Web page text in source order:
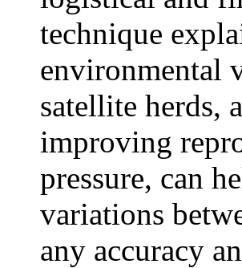
technique
environmental
satellite herds,
improving
pressure, can
variations
any accuracy